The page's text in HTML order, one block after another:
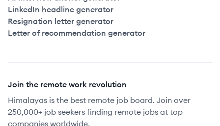
LinkedIn headline generator
Resignation letter generator
Letter of recommendation generator
Join the remote work revolution
Himalayas is the best remote job board. Join over
250,000+ job seekers finding remote jobs at top
companies worldwide.